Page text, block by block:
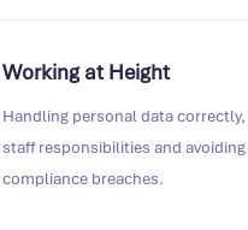
Working at Height
Handling personal data correctly,
staff responsibilities and avoiding
compliance breaches.